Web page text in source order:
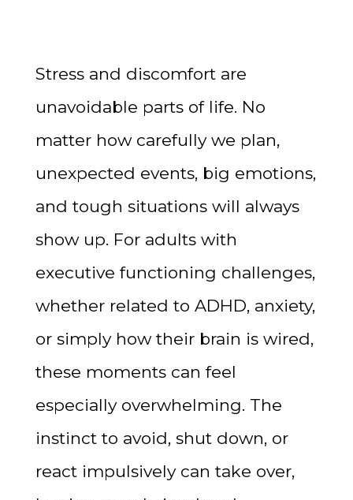
Stress and discomfort are
unavoidable parts of life. No
matter how carefully we plan,
unexpected events, big emotions,
and tough situations will always
show up. For adults with
executive functioning challenges,
whether related to ADHD, anxiety,
or simply how their brain is wired,
these moments can feel
especially overwhelming. The
instinct to avoid, shut down, or
react impulsively can take over,